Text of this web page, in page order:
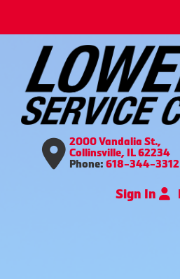
2000 Vandalia St.,
Collinsville, IL 62234
Phone: 618-344-3312
Sign In